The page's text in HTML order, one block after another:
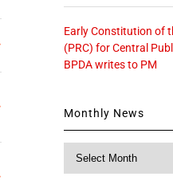
Early Constitution of
(PRC) for Central
BPDA writes to PM
Monthly News